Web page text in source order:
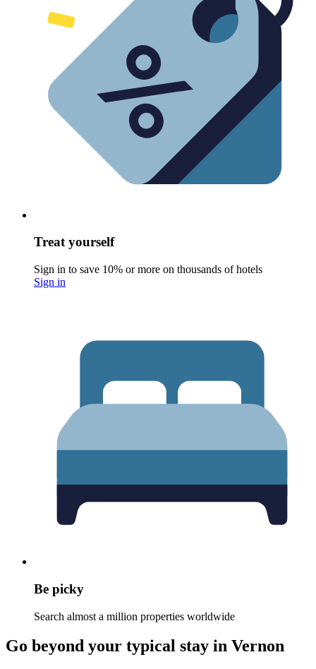
Treat yourself
Sign in to save 10% or more on thousands of hotels
Sign in
Be picky
Search almost a million properties worldwide
Go beyond your typical stay in Vernon